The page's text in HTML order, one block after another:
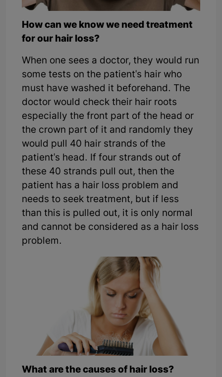
How can we know we need treatment
for our hair loss?
When one sees a doctor, they would run
some tests on the patient's hair who
must have washed it beforehand. The
doctor would check their hair roots
especially the front part of the head or
the crown part of it and randomly they
would pull 40 hair strands of the
patient's head. If four strands out of
these 40 strands pull out, then the
patient has a hair loss problem and
needs to seek treatment, but if less
than this is pulled out, it is only normal
and cannot be considered as a hair loss
problem.
What are the causes of hair loss?